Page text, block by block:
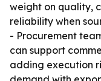
weight on quality,
reliability when
- Procurement
can support
adding execution